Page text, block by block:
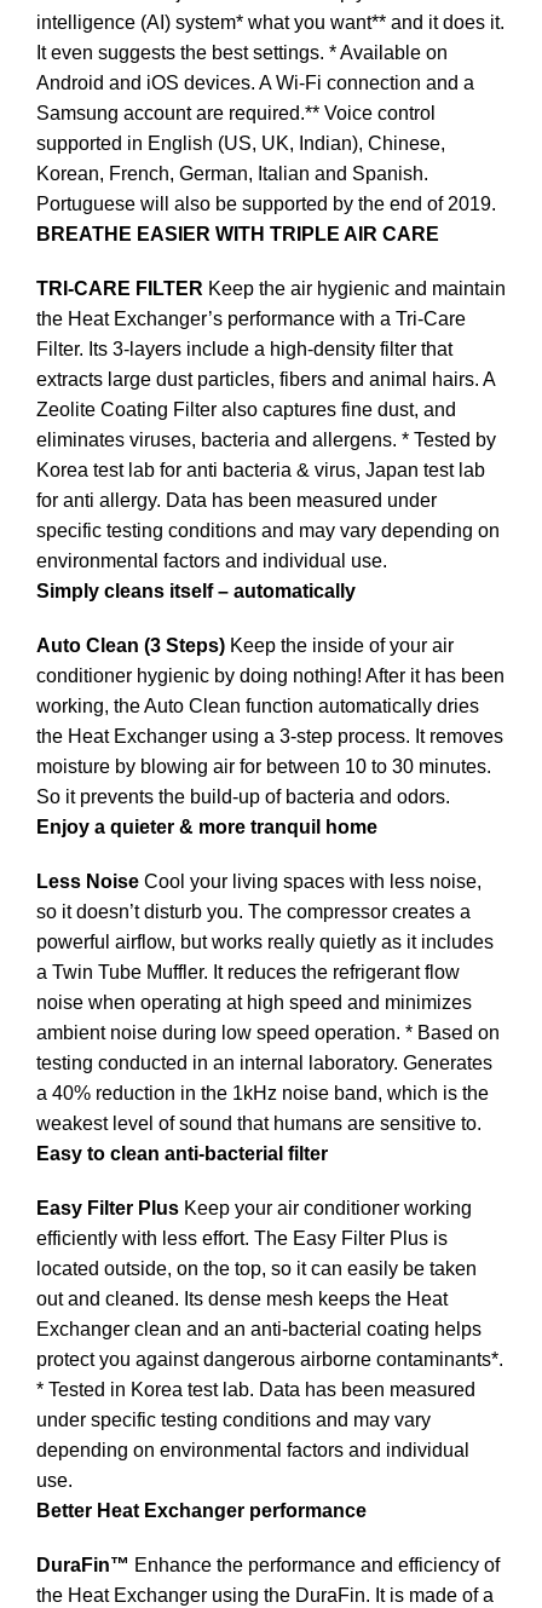
intelligence (AI) system* what you want** and it does it.
It even suggests the best settings. * Available on
Android and iOS devices. A Wi-Fi connection and a
Samsung account are required.** Voice control
supported in English (US, UK, Indian), Chinese,
Korean, French, German, Italian and Spanish.
Portuguese will also be supported by the end of 2019.
BREATHE EASIER WITH TRIPLE AIR CARE
TRI-CARE FILTER Keep the air hygienic and maintain
the Heat Exchanger’s performance with a Tri-Care
Filter. Its 3-layers include a high-density filter that
extracts large dust particles, fibers and animal hairs. A
Zeolite Coating Filter also captures fine dust, and
eliminates viruses, bacteria and allergens. * Tested by
Korea test lab for anti bacteria & virus, Japan test lab
for anti allergy. Data has been measured under
specific testing conditions and may vary depending on
environmental factors and individual use.
Simply cleans itself – automatically
Auto Clean (3 Steps) Keep the inside of your air
conditioner hygienic by doing nothing! After it has been
working, the Auto Clean function automatically dries
the Heat Exchanger using a 3-step process. It removes
moisture by blowing air for between 10 to 30 minutes.
So it prevents the build-up of bacteria and odors.
Enjoy a quieter & more tranquil home
Less Noise Cool your living spaces with less noise,
so it doesn’t disturb you. The compressor creates a
powerful airflow, but works really quietly as it includes
a Twin Tube Muffler. It reduces the refrigerant flow
noise when operating at high speed and minimizes
ambient noise during low speed operation. * Based on
testing conducted in an internal laboratory. Generates
a 40% reduction in the 1kHz noise band, which is the
weakest level of sound that humans are sensitive to.
Easy to clean anti-bacterial filter
Easy Filter Plus Keep your air conditioner working
efficiently with less effort. The Easy Filter Plus is
located outside, on the top, so it can easily be taken
out and cleaned. Its dense mesh keeps the Heat
Exchanger clean and an anti-bacterial coating helps
protect you against dangerous airborne contaminants*.
* Tested in Korea test lab. Data has been measured
under specific testing conditions and may vary
depending on environmental factors and individual
use.
Better Heat Exchanger performance
DuraFin™ Enhance the performance and efficiency of
the Heat Exchanger using the DuraFin. It is made of a